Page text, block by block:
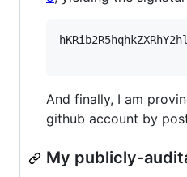
And finally, I am
github account by
My publicly-